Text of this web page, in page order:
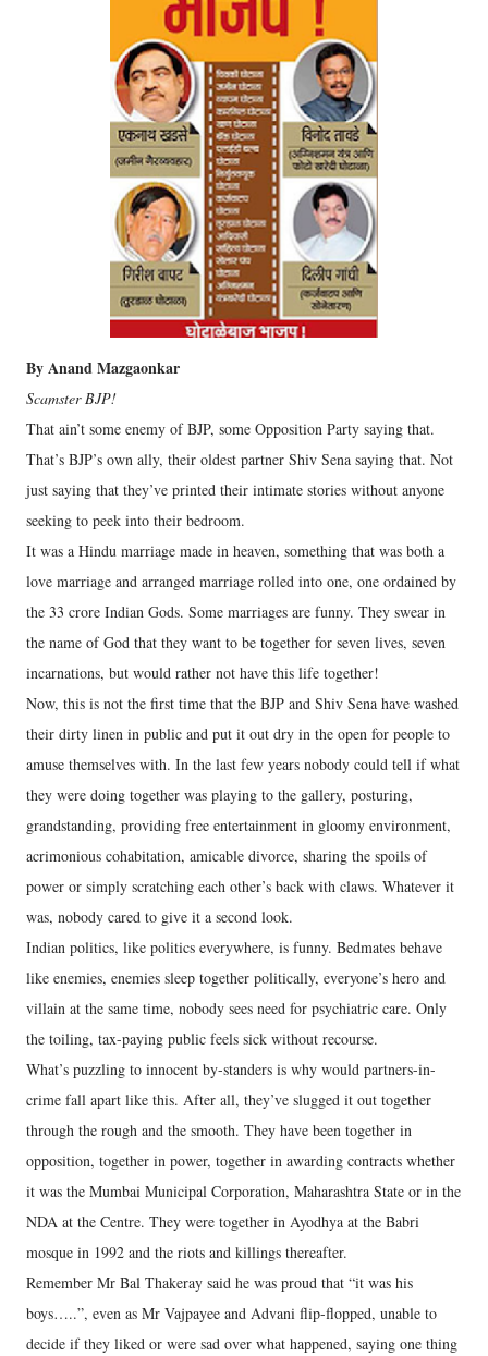
By Anand Mazgaonkar
Scamster BJP!
That ain’t some enemy of BJP, some Opposition Party saying that.
That’s BJP’s own ally, their oldest partner Shiv Sena saying that. Not
just saying that they’ve printed their intimate stories without anyone
seeking to peek into their bedroom.
It was a Hindu marriage made in heaven, something that was both a
love marriage and arranged marriage rolled into one, one ordained by
the 33 crore Indian Gods. Some marriages are funny. They swear in
the name of God that they want to be together for seven lives, seven
incarnations, but would rather not have this life together!
Now, this is not the first time that the BJP and Shiv Sena have washed
their dirty linen in public and put it out dry in the open for people to
amuse themselves with. In the last few years nobody could tell if what
they were doing together was playing to the gallery, posturing,
grandstanding, providing free entertainment in gloomy environment,
acrimonious cohabitation, amicable divorce, sharing the spoils of
power or simply scratching each other’s back with claws. Whatever it
was, nobody cared to give it a second look.
Indian politics, like politics everywhere, is funny. Bedmates behave
like enemies, enemies sleep together politically, everyone’s hero and
villain at the same time, nobody sees need for psychiatric care. Only
the toiling, tax-paying public feels sick without recourse.
What’s puzzling to innocent by-standers is why would partners-in-
crime fall apart like this. After all, they’ve slugged it out together
through the rough and the smooth. They have been together in
opposition, together in power, together in awarding contracts whether
it was the Mumbai Municipal Corporation, Maharashtra State or in the
NDA at the Centre. They were together in Ayodhya at the Babri
mosque in 1992 and the riots and killings thereafter.
Remember Mr Bal Thakeray said he was proud that “it was his
boys…..”, even as Mr Vajpayee and Advani flip-flopped, unable to
decide if they liked or were sad over what happened, saying one thing